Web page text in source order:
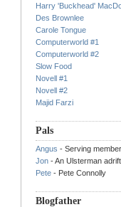
Harry 'Buckhead'
Des Brownlee
Carole Tongue
Computerworld #1
Computerworld #2
Slow Food
Novell #1
Novell #2
Majid Farzi
Pals
Angus - Serving
Jon - An Ulsterman
Pete - Pete Connolly
Blogfather